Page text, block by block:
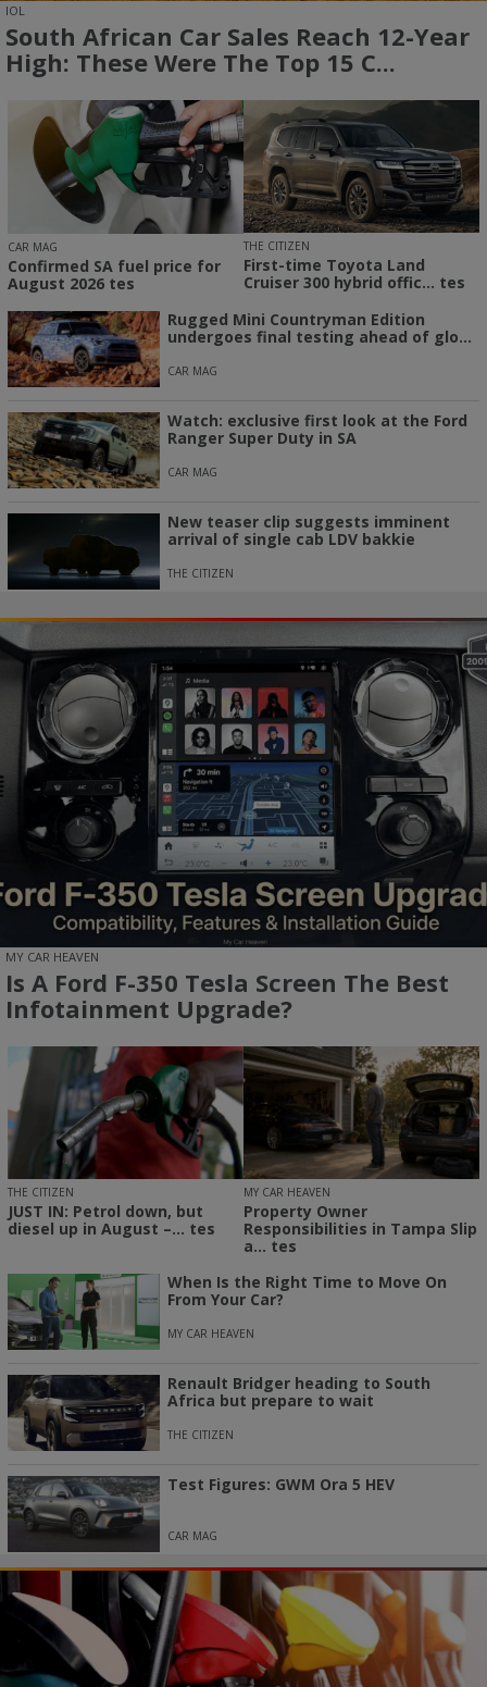
IOL
South African Car Sales Reach 12-Year
High: These Were The Top 15 C...
CAR MAG
Confirmed SA fuel price for
August 2026 tes
THE CITIZEN
First-time Toyota Land
Cruiser 300 hybrid offic... tes
Rugged Mini Countryman Edition
undergoes final testing ahead of glo...
CAR MAG
Watch: exclusive first look at the Ford
Ranger Super Duty in SA
CAR MAG
New teaser clip suggests imminent
arrival of single cab LDV bakkie
THE CITIZEN
MY CAR HEAVEN
Is A Ford F-350 Tesla Screen The Best
Infotainment Upgrade?
THE CITIZEN
JUST IN: Petrol down, but
diesel up in August –... tes
MY CAR HEAVEN
Property Owner
Responsibilities in Tampa Slip
a... tes
When Is the Right Time to Move On
From Your Car?
MY CAR HEAVEN
Renault Bridger heading to South
Africa but prepare to wait
THE CITIZEN
Test Figures: GWM Ora 5 HEV
CAR MAG